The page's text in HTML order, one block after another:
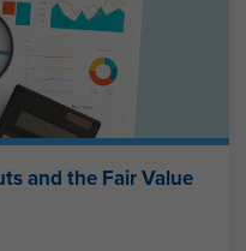
and the Fair Value